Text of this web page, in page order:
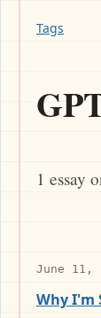
Tags
1 essay
June 11,
Why I'm